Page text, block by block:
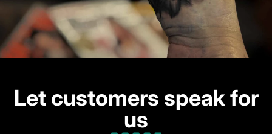
Let customers speak for
us